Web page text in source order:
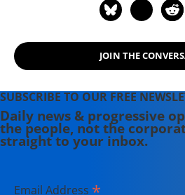
JOIN THE
SUBSCRIBE TO OUR FREE
Daily news & progressive
the people, not the
straight to your inbox.
Email Address